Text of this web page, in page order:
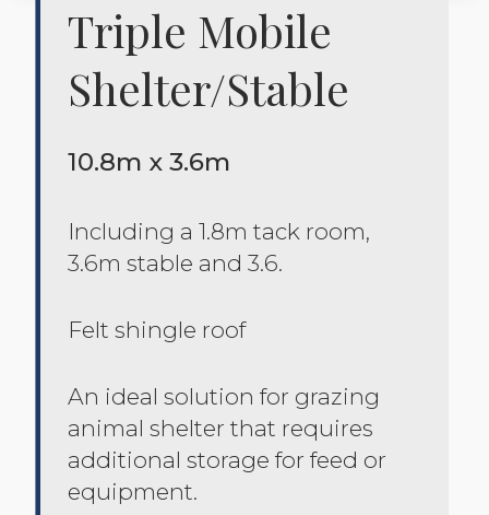
Triple Mobile
Shelter/stable
10.8m x 3.6m
Including a 1.8m tack room,
3.6m stable and 3.6.
Felt shingle roof
An ideal solution for grazing
animal shelter that requires
additional storage for feed or
equipment.